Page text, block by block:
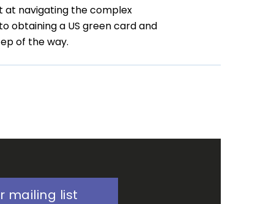
at navigating the complex
obtaining a US green card and
of the way.
mailing list